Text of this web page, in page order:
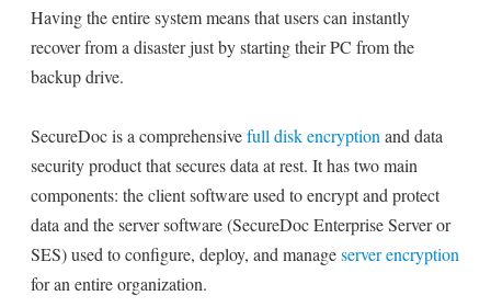
Having the entire system means that users can instantly
recover from a disaster just by starting their PC from the
backup drive.
SecureDoc is a comprehensivefull disk encryption and data
security product that secures data at rest. It has two main
components: the client software used to encrypt and protect
data and the server software (SecureDoc Enterprise Server or
SES) used to configure, deploy, and manageserver encryption
for an entire organization.